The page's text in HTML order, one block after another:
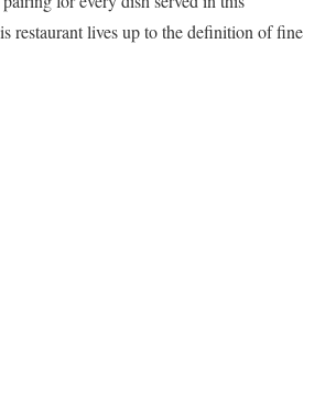
restaurant lives up to the definition of fine